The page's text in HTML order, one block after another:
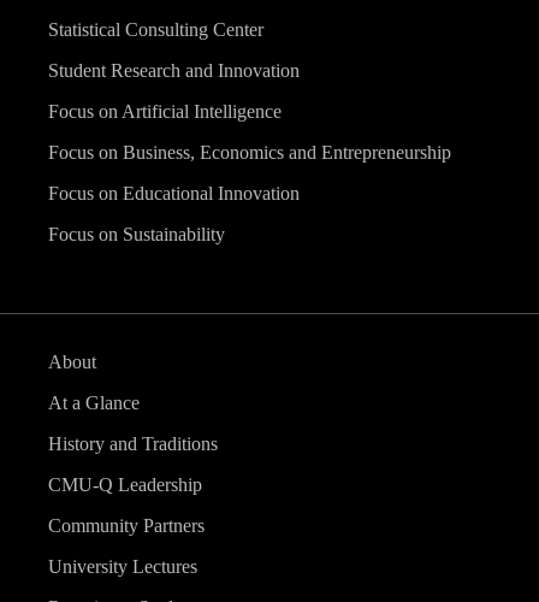
Statistical Consulting Center
Student Research and Innovation
Focus on Artificial Intelligence
Focus on Business, Economics and Entrepreneurship
Focus on Educational Innovation
Focus on Sustainability
About
At a Glance
History and Traditions
CMU-Q Leadership
Community Partners
University Lectures